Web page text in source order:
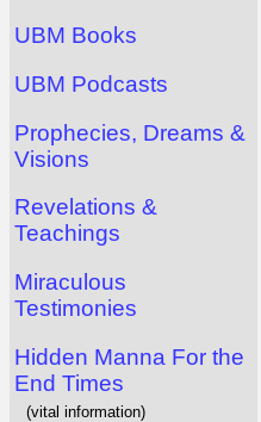
UBM Books
UBM Podcasts
Prophecies, Dreams &
Visions
Revelations &
Teachings
Miraculous
Testimonies
Hidden Manna For the
End Times
(vital information)